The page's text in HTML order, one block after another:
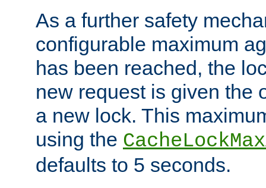
As a further safety
configurable maximum
has been reached, the
new request is given the
a new lock. This
using the
defaults to 5 seconds.